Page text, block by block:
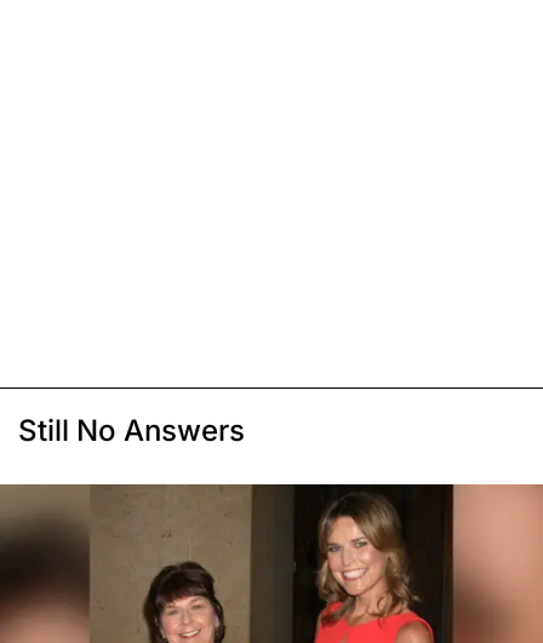
Still No Answers